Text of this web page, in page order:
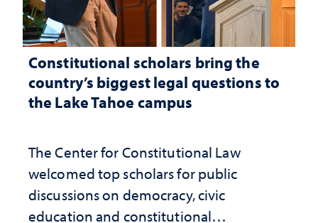
Constitutional scholars bring the
country’s biggest legal questions to
the Lake Tahoe campus
The Center for Constitutional Law
welcomed top scholars for public
discussions on democracy, civic
education and constitutional